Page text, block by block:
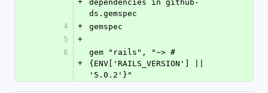
dependencies in github-
ds.gemspec
4
+
gemspec
5
+
6
+
gem "rails", "~> #
{ENV['RAILS_VERSION'] ||
'5.0.2'}"